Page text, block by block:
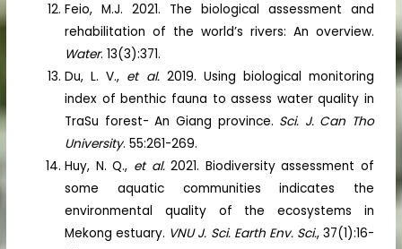
Feio, M.J. 2021. The biological assessment and
rehabilitation of the world’s rivers: An overview.
Water. 13(3):371.
Du, L. V., et al. 2019. Using biological monitoring
index of benthic fauna to assess water quality in
TraSu forest- An Giang province. Sci. J. Can Tho
University. 55:261-269.
Huy, N. Q., et al.2021. Biodiversity assessment of
some aquatic communities indicates the
environmental quality of the ecosystems in
Mekong estuary. VNU J. Sci. Earth Env. Sci., 37(1):16-